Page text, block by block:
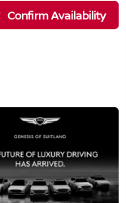
Confirm Availability